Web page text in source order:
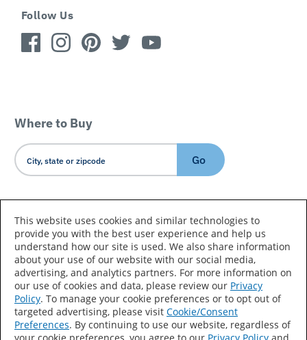
Follow Us
Where to Buy
Go
Country/Language
Accessibility Statement Sitemap
Terms of Use
Privacy
Your Privacy Choices
This website uses cookies and similar technologies to
provide you with the best user experience and help us
understand how our site is used. We also share information
about your use of our website with our social media,
advertising, and analytics partners. For more information on
our use of cookies and data, please review our Privacy
Policy. To manage your cookie preferences or to opt out of
targeted advertising, please visit Cookie/Consent
Preferences. By continuing to use our website, regardless of